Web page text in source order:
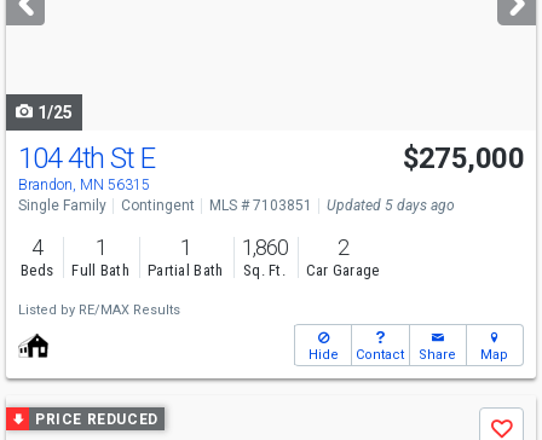
buttons
1/25
104 4th St E
Brandon, MN 56315
$275,000
Single Family Contingent MLS # 7103851 Updated 5 days ago
4
Beds
1
Full Bath
1
Partial Bath
1,860
Sq. Ft.
2
Car Garage
Listed by RE/MAX Results
Hide Contact Share Map
UsePRICE REDUCED
Save